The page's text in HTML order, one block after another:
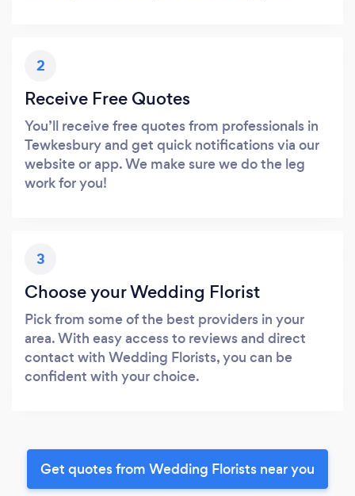
2
Receive Free Quotes
You’ll receive free quotes from professionals in
Tewkesbury and get quick notifications via our
website or app. We make sure we do the leg
work for you!
3
Choose your Wedding Florist
Pick from some of the best providers in your
area. With easy access to reviews and direct
contact with Wedding Florists, you can be
confident with your choice.
Get quotes from Wedding Florists near you